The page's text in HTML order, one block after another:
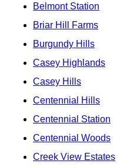
Belmont Station
Briar Hill Farms
Burgundy Hills
Casey Highlands
Casey Hills
Centennial Hills
Centennial Station
Centennial Woods
Creek View Estates